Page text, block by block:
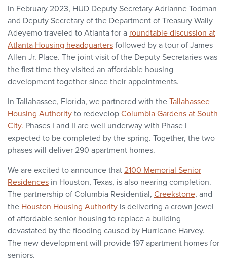
In February 2023, HUD Deputy Secretary Adrianne Todman
and Deputy Secretary of the Department of Treasury Wally
Adeyemo traveled to Atlanta for a roundtable discussion at
Atlanta Housing headquartersfollowed by a tour of James
Allen Jr. Place. The joint visit of the Deputy Secretaries was
the first time they visited an affordable housing
development together since their appointments.
In Tallahassee, Florida, we partnered with theTallahassee
Housing Authorityto redevelopColumbia Gardens at South
City. Phases I and II are well underway with Phase I
expected to be completed by the spring. Together, the two
phases will deliver 290 apartment homes.
We are excited to announce that2100 Memorial Senior
Residences in Houston, Texas, is also nearing completion.
The partnership of Columbia Residential, Creekstone, and
the Houston Housing Authority is delivering a crown jewel
of affordable senior housing to replace a building
devastated by the flooding caused by Hurricane Harvey.
The new development will provide 197 apartment homes for
seniors.